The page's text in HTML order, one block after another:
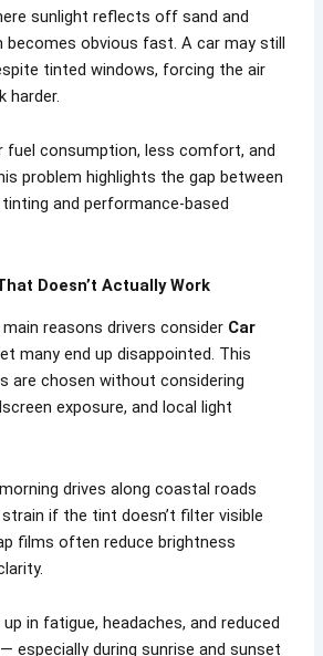
sunlight reflects off sand and
becomes obvious fast. A car may still
tinted windows, forcing the air
harder.
fuel consumption, less comfort, and
problem highlights the gap between
and performance-based
Doesn’t Actually Work
reasons drivers consider Car
many end up disappointed. This
are chosen without considering
exposure, and local light
drives along coastal roads
if the tint doesn’t filter visible
films often reduce brightness
in fatigue, headaches, and reduced
especially during sunrise and sunset